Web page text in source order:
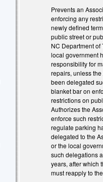
Prevents an
enforcing any
newly defined
public street or
NC Department of
local government
responsibility for
repairs, unless
been delegated
blanket bar on
restrictions on
Authorizes the
enforce such
regulate parking
delegated to the
or the local
such delegations
years, after which
must reapply to